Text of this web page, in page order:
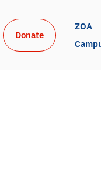
Donate
ZOA